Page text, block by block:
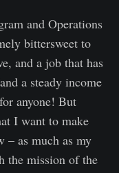
and Operations
bittersweet to
and a job that has
a steady income
anyone! But
I want to make
– as much as my
the mission of the